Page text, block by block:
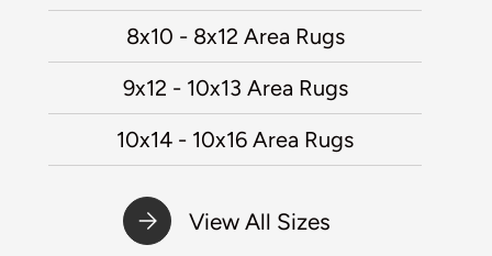
8x10 - 8x12 Area Rugs
9x12 - 10x13 Area Rugs
10x14 - 10x16 Area Rugs
View All Sizes